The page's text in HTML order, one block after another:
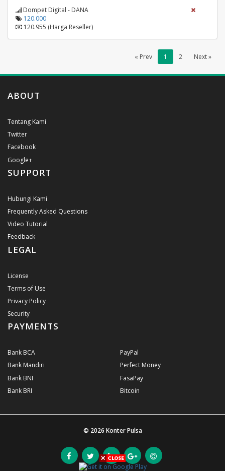
Dompet Digital - DANA
120.000
120.955 (Harga Reseller)
« Prev 1 2 Next »
ABOUT
Tentang Kami
Twitter
Facebook
Google+
SUPPORT
Hubungi Kami
Frequently Asked Questions
Video Tutorial
Feedback
LEGAL
License
Terms of Use
Privacy Policy
Security
PAYMENTS
Bank BCA
Bank Mandiri
Bank BNI
Bank BRI
PayPal
Perfect Money
FasaPay
Bitcoin
© 2026 Konter Pulsa